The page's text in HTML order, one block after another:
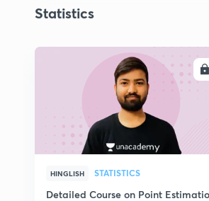
Statistics
ENROLL
HINGLISH STATISTICS
Detailed Course on Point